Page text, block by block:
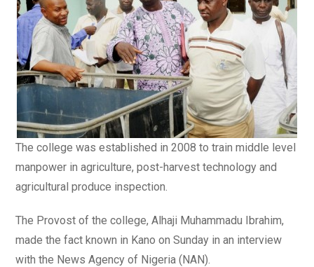
The college was established in 2008 to train middle level
manpower in agriculture, post-harvest technology and
agricultural produce inspection.
The Provost of the college, Alhaji Muhammadu Ibrahim,
made the fact known in Kano on Sunday in an interview
with the News Agency of Nigeria (NAN).